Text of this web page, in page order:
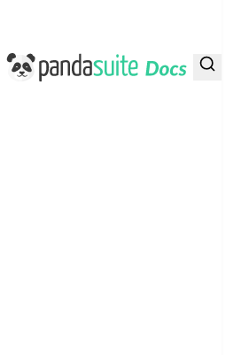
PandaSuite Docs